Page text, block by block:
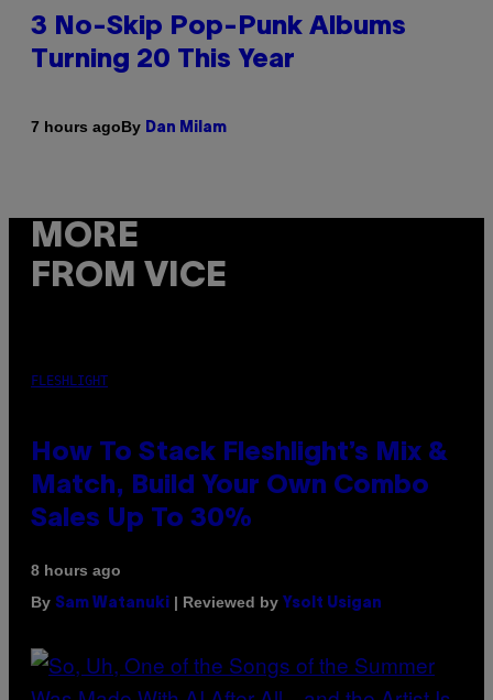
3 No-Skip Pop-Punk Albums
Turning 20 This Year
7 hours agoBy Dan Milam
MORE
FROM VICE
FLESHLIGHT
How To Stack Fleshlight’s Mix &
Match, Build Your Own Combo
Sales Up To 30%
8 hours ago
By Sam Watanuki | Reviewed by Ysolt Usigan